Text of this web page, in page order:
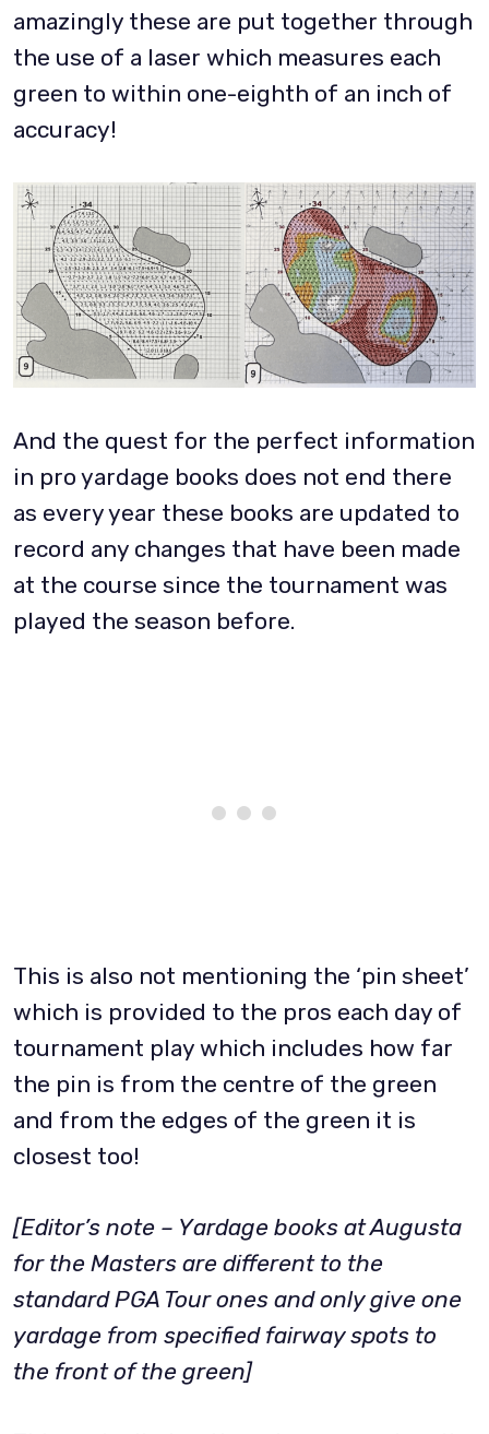
amazingly these are put together through
the use of a laser which measures each
green to within one-eighth of an inch of
accuracy!
And the quest for the perfect information
in pro yardage books does not end there
as every year these books are updated to
record any changes that have been made
at the course since the tournament was
played the season before.
This is also not mentioning the ‘pin sheet’
which is provided to the pros each day of
tournament play which includes how far
the pin is from the centre of the green
and from the edges of the green it is
closest too!
[Editor’s note – Yardage books at Augusta
for the Masters are different to the
standard PGA Tour ones and only give one
yardage from specified fairway spots to
the front of the green]